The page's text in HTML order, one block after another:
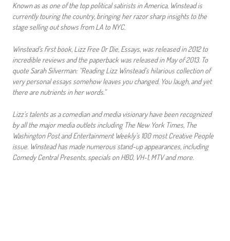
Known as as one of the top political satirists in America, Winstead is
currently touring the country, bringing her razor sharp insights to the
stage selling out shows from LA to NYC.
Winstead’s first book, Lizz Free Or Die, Essays, was released in 2012 to
incredible reviews and the paperback was released in May of 2013. To
quote Sarah Silverman: “Reading Lizz Winstead’s hilarious collection of
very personal essays somehow leaves you changed. You laugh, and yet
there are nutrients in her words.”
Lizz’s talents as a comedian and media visionary have been recognized
by all the major media outlets including The New York Times, The
Washington Post and Entertainment Weekly’s 100 most Creative People
issue. Winstead has made numerous stand-up appearances, including
Comedy Central Presents, specials on HBO, VH-1, MTV and more.